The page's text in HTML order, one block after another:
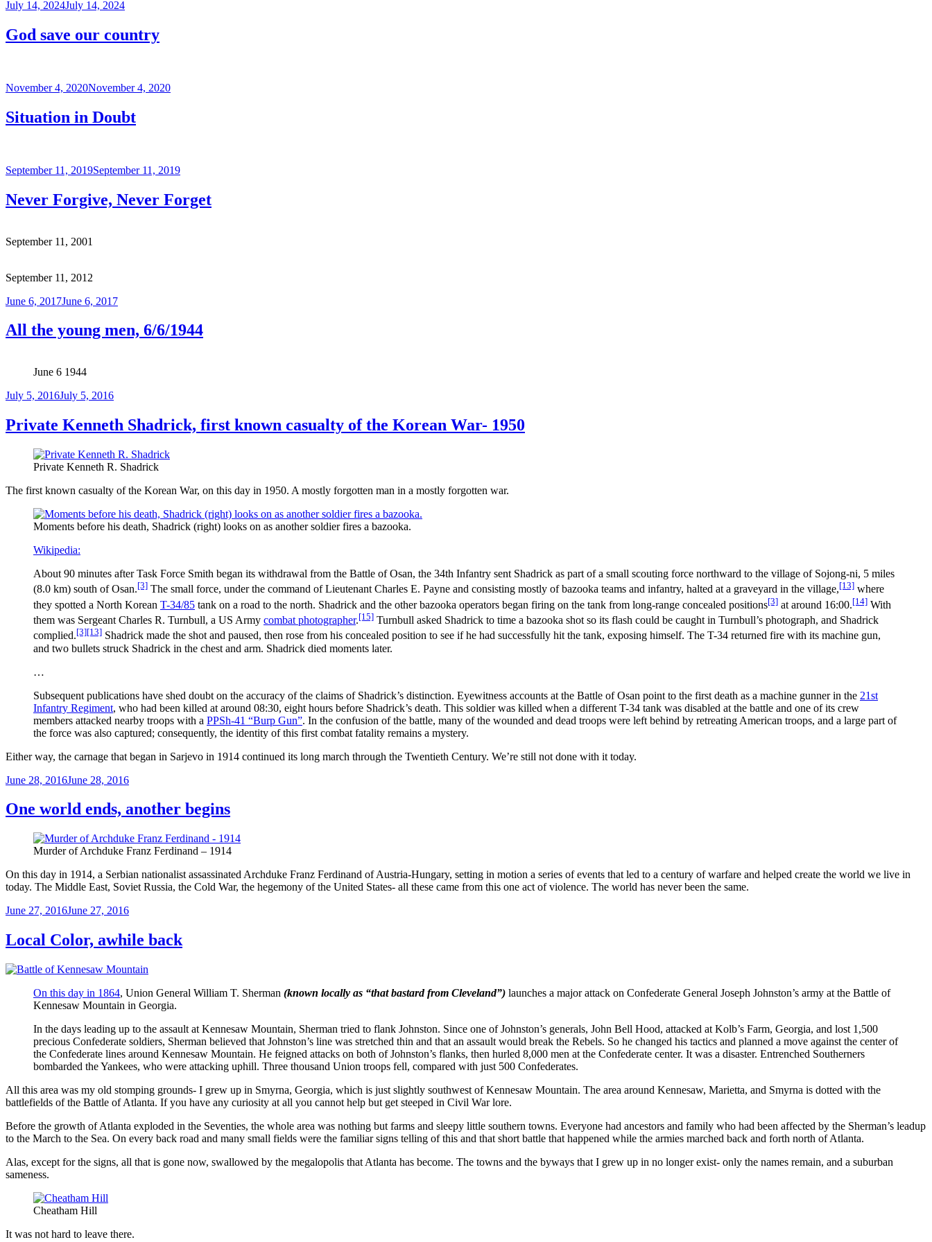
Posted
July 14, 2024July 14, 2024
God save our country
Posted
November 4, 2020November 4, 2020
Situation in Doubt
Posted
September 11, 2019September 11, 2019
Never Forgive, Never Forget
September 11, 2001
September 11, 2012
Posted
June 6, 2017June 6, 2017
All the young men, 6/6/1944
June 6 1944
Posted
July 5, 2016July 5, 2016
Private Kenneth Shadrick, first known casualty of the Korean War- 1950
Private Kenneth R. Shadrick
The first known casualty of the Korean War, on this day in 1950. A mostly forgotten man in a mostly forgotten war.
Moments before his death, Shadrick (right) looks on as another soldier fires a bazooka.
Wikipedia:
About 90 minutes after Task Force Smith began its withdrawal from the Battle of Osan, the 34th Infantry sent Shadrick as part of a small scouting force northward to the village of Sojong-ni, 5 miles
(8.0 km) south of Osan.[3] The small force, under the command of Lieutenant Charles E. Payne and consisting mostly of bazooka teams and infantry, halted at a graveyard in the village,[13] where
they spotted a North Korean T-34/85 tank on a road to the north. Shadrick and the other bazooka operators began firing on the tank from long-range concealed positions[3] at around 16:00.[14] With
them was Sergeant Charles R. Turnbull, a US Army combat photographer.[15] Turnbull asked Shadrick to time a bazooka shot so its flash could be caught in Turnbull’s photograph, and Shadrick
complied.[3][13] Shadrick made the shot and paused, then rose from his concealed position to see if he had successfully hit the tank, exposing himself. The T-34 returned fire with its machine gun,
and two bullets struck Shadrick in the chest and arm. Shadrick died moments later.
…
Subsequent publications have shed doubt on the accuracy of the claims of Shadrick’s distinction. Eyewitness accounts at the Battle of Osan point to the first death as a machine gunner in the 21st
Infantry Regiment, who had been killed at around 08:30, eight hours before Shadrick’s death. This soldier was killed when a different T-34 tank was disabled at the battle and one of its crew
members attacked nearby troops with a PPSh-41 “Burp Gun”. In the confusion of the battle, many of the wounded and dead troops were left behind by retreating American troops, and a large part of
the force was also captured; consequently, the identity of this first combat fatality remains a mystery.
Either way, the carnage that began in Sarjevo in 1914 continued its long march through the Twentieth Century. We’re still not done with it today.
Posted
June 28, 2016June 28, 2016
One world ends, another begins
Murder of Archduke Franz Ferdinand – 1914
On this day in 1914, a Serbian nationalist assassinated Archduke Franz Ferdinand of Austria-Hungary, setting in motion a series of events that led to a century of warfare and helped create the world we live in
today. The Middle East, Soviet Russia, the Cold War, the hegemony of the United States- all these came from this one act of violence. The world has never been the same.
Posted
June 27, 2016June 27, 2016
Local Color, awhile back
On this day in 1864, Union General William T. Sherman (known locally as “that bastard from Cleveland”) launches a major attack on Confederate General Joseph Johnston’s army at the Battle of
Kennesaw Mountain in Georgia.
In the days leading up to the assault at Kennesaw Mountain, Sherman tried to flank Johnston. Since one of Johnston’s generals, John Bell Hood, attacked at Kolb’s Farm, Georgia, and lost 1,500
precious Confederate soldiers, Sherman believed that Johnston’s line was stretched thin and that an assault would break the Rebels. So he changed his tactics and planned a move against the center of
the Confederate lines around Kennesaw Mountain. He feigned attacks on both of Johnston’s flanks, then hurled 8,000 men at the Confederate center. It was a disaster. Entrenched Southerners
bombarded the Yankees, who were attacking uphill. Three thousand Union troops fell, compared with just 500 Confederates.
All this area was my old stomping grounds- I grew up in Smyrna, Georgia, which is just slightly southwest of Kennesaw Mountain. The area around Kennesaw, Marietta, and Smyrna is dotted with the
battlefields of the Battle of Atlanta. If you have any curiosity at all you cannot help but get steeped in Civil War lore.
Before the growth of Atlanta exploded in the Seventies, the whole area was nothing but farms and sleepy little southern towns. Everyone had ancestors and family who had been affected by the Sherman’s leadup
to the March to the Sea. On every back road and many small fields were the familiar signs telling of this and that short battle that happened while the armies marched back and forth north of Atlanta.
Alas, except for the signs, all that is gone now, swallowed by the megalopolis that Atlanta has become. The towns and the byways that I grew up in no longer exist- only the names remain, and a suburban
sameness.
Cheatham Hill
It was not hard to leave there.